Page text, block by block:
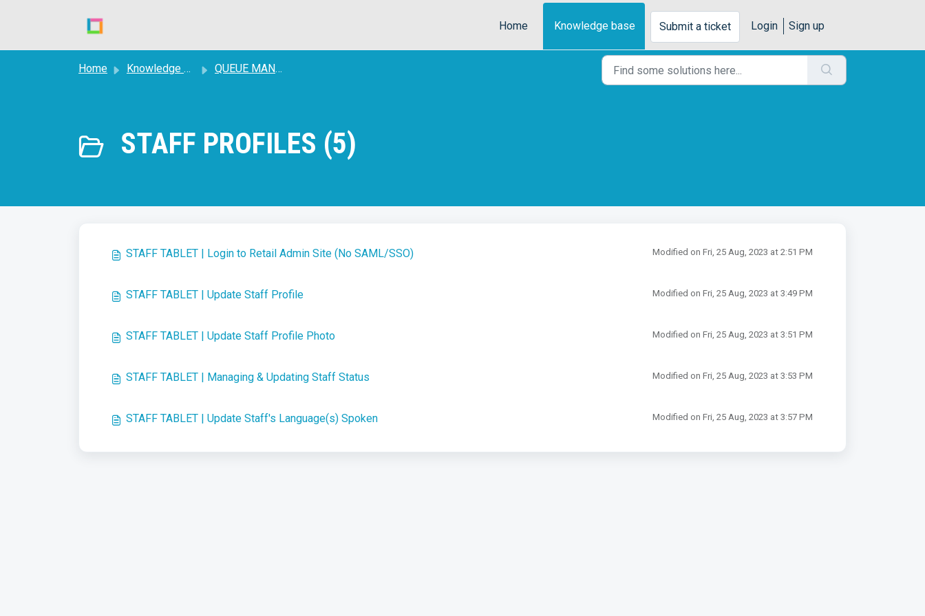
Home
Knowledge base Submit a ticket Login Sign up
Home Knowledge base QUEUE MANAGEMENT
STAFF PROFILES (5)
STAFF TABLET | Login to Retail Admin Site (No SAML/SSO) Modified on Fri, 25 Aug, 2023 at 2:51 PM
STAFF TABLET | Update Staff Profile Modified on Fri, 25 Aug, 2023 at 3:49 PM
STAFF TABLET | Update Staff Profile Photo Modified on Fri, 25 Aug, 2023 at 3:51 PM
STAFF TABLET | Managing & Updating Staff Status Modified on Fri, 25 Aug, 2023 at 3:53 PM
STAFF TABLET | Update Staff's Language(s) Spoken Modified on Fri, 25 Aug, 2023 at 3:57 PM